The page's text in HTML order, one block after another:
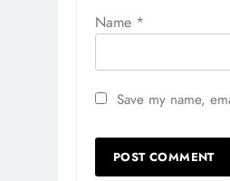
Name *
Save my name,